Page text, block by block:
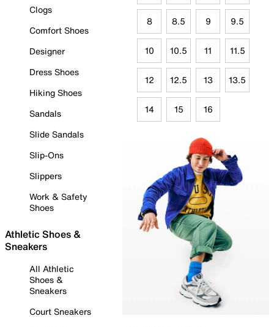
Clogs
Comfort Shoes
Designer
Dress Shoes
Hiking Shoes
Sandals
Slide Sandals
Slip-Ons
Slippers
Work & Safety
Shoes
Athletic Shoes &
Sneakers
All Athletic
Shoes &
Sneakers
Court Sneakers
8 8.5 9 9.5
10 10.5 11 11.5
12 12.5 13 13.5
14 15 16